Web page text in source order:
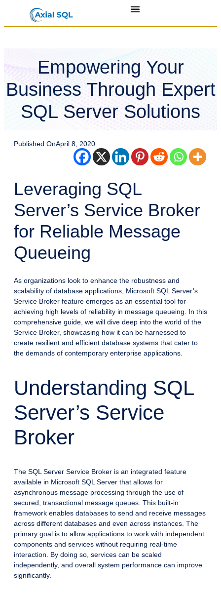
Empowering Your
Business Through Expert
SQL Server Solutions
Published OnApril 8, 2020
Leveraging SQL
Server’s Service Broker
for Reliable Message
Queueing
As organizations look to enhance the robustness and
scalability of database applications, Microsoft SQL Server’s
Service Broker feature emerges as an essential tool for
achieving high levels of reliability in message queueing. In this
comprehensive guide, we will dive deep into the world of the
Service Broker, showcasing how it can be harnessed to
create resilient and efficient database systems that cater to
the demands of contemporary enterprise applications.
Understanding SQL
Server’s Service
Broker
The SQL Server Service Broker is an integrated feature
available in Microsoft SQL Server that allows for
asynchronous message processing through the use of
secured, transactional message queues. This built-in
framework enables databases to send and receive messages
across different databases and even across instances. The
primary goal is to allow applications to work with independent
components and services without requiring real-time
interaction. By doing so, services can be scaled
independently, and overall system performance can improve
significantly.